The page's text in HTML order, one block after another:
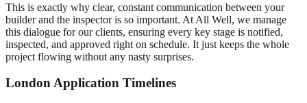
This is exactly why clear, constant communication between your
builder and the inspector is so important. At All Well, we manage
this dialogue for our clients, ensuring every key stage is notified,
inspected, and approved right on schedule. It just keeps the whole
project flowing without any nasty surprises.
London Application Timelines